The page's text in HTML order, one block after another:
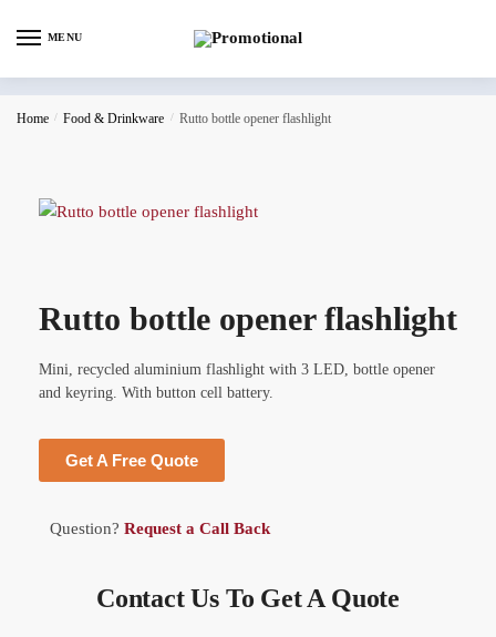
MENU
Home / Food & Drinkware / Rutto bottle opener flashlight
Rutto bottle opener flashlight
Mini, recycled aluminium flashlight with 3 LED, bottle opener
and keyring. With button cell battery.
Get A Free Quote
Question? Request a Call Back
Contact Us To Get A Quote